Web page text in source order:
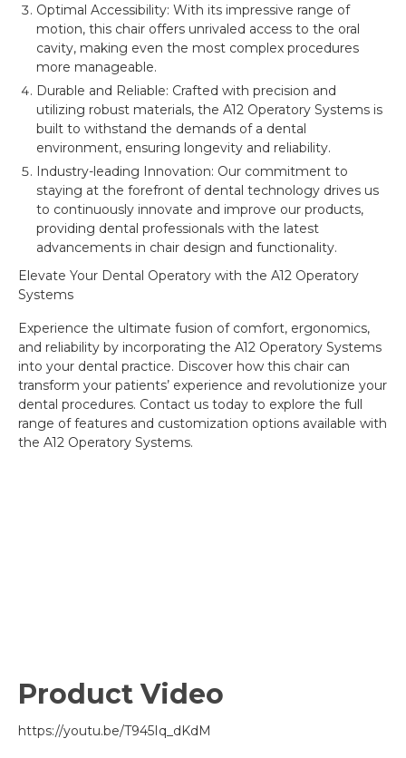
Optimal Accessibility: With its impressive range of
motion, this chair offers unrivaled access to the oral
cavity, making even the most complex procedures
more manageable.
Durable and Reliable: Crafted with precision and
utilizing robust materials, the A12 Operatory Systems is
built to withstand the demands of a dental
environment, ensuring longevity and reliability.
Industry-leading Innovation: Our commitment to
staying at the forefront of dental technology drives us
to continuously innovate and improve our products,
providing dental professionals with the latest
advancements in chair design and functionality.
Elevate Your Dental Operatory with the A12 Operatory
Systems
Experience the ultimate fusion of comfort, ergonomics,
and reliability by incorporating the A12 Operatory Systems
into your dental practice. Discover how this chair can
transform your patients’ experience and revolutionize your
dental procedures. Contact us today to explore the full
range of features and customization options available with
the A12 Operatory Systems.
Product Video
https://youtu.be/T945Iq_dKdM